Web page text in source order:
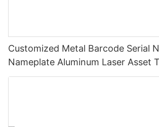
Customized Metal Barcode Serial
Nameplate Aluminum Laser Asset